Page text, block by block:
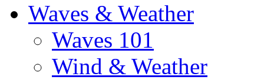
Waves & Weather
Waves 101
Wind & Weather